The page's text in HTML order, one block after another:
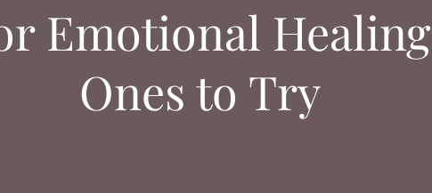
Emotional
Ones to Try